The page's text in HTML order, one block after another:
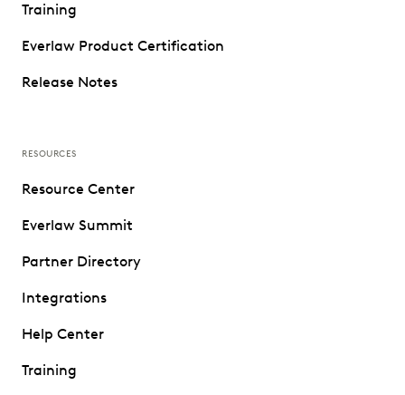
Training
Everlaw Product Certification
Release Notes
RESOURCES
Resource Center
Everlaw Summit
Partner Directory
Integrations
Help Center
Training